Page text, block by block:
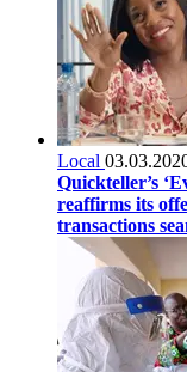
Local
Quickteller’s
reaffirms its
transactions